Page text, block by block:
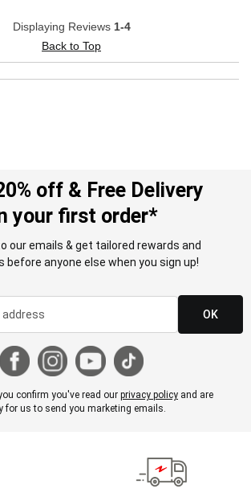
Displaying Reviews 1-4
Back to Top
off & Free Delivery
your first order*
our emails & get tailored rewards and
before anyone else when you sign up!
OK
confirm you've read our privacy policy and are
for us to send you marketing emails.